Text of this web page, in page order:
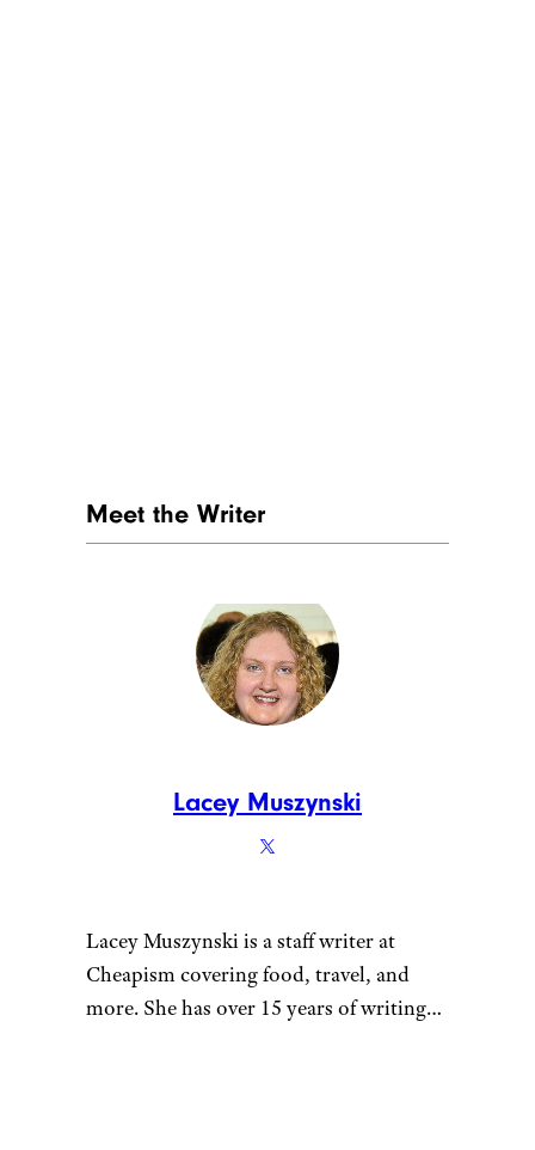
Meet the Writer
Lacey Muszynski
Lacey Muszynski is a staff writer at
Cheapism covering food, travel, and
more. She has over 15 years of writing